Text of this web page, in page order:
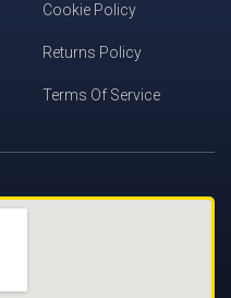
Cookie Policy
Returns Policy
Terms Of Service